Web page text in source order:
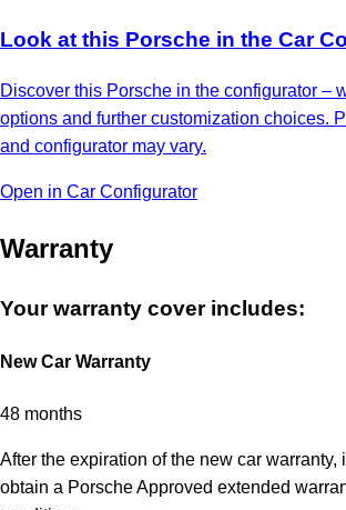
Look at this Porsche in the Car
Discover this Porsche in the configurator –
options and further customization choices.
and configurator may vary.
Open in Car Configurator
Warranty
Your warranty cover includes:
New Car Warranty
48 months
After the expiration of the new car warranty,
obtain a Porsche Approved extended